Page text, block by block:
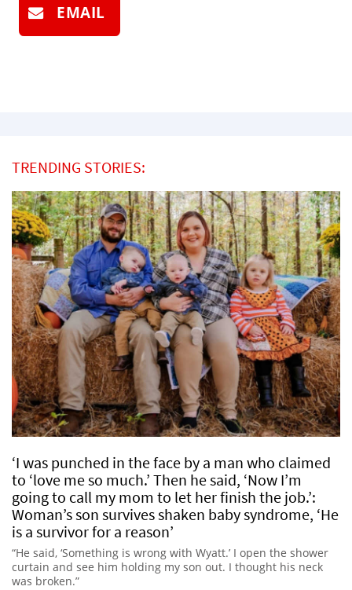
EMAIL
TRENDING STORIES:
‘I was punched in the face by a man who claimed
to ‘love me so much.’ Then he said, ‘Now I’m
going to call my mom to let her finish the job.’:
Woman’s son survives shaken baby syndrome, ‘He
is a survivor for a reason’
“He said, ‘Something is wrong with Wyatt.’ I open the shower
curtain and see him holding my son out. I thought his neck
was broken.”